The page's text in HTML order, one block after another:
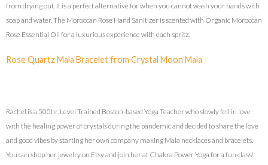
from drying out. It is a perfect alternative for when you cannot wash your hands with
soap and water. The Moroccan Rose Hand Sanitizer is scented with Organic Moroccan
Rose Essential Oil for a luxurious experience with each spritz.
Rose Quartz Mala Bracelet from Crystal Moon Mala
Rachel is a 500hr. Level Trained Boston-based Yoga Teacher who slowly fell in love
with the healing power of crystals during the pandemic and decided to share the love
and good vibes by starting her own company making Mala necklaces and bracelets.
You can shop her jewelry on Etsy and join her at Chakra Power Yoga for a fun class!